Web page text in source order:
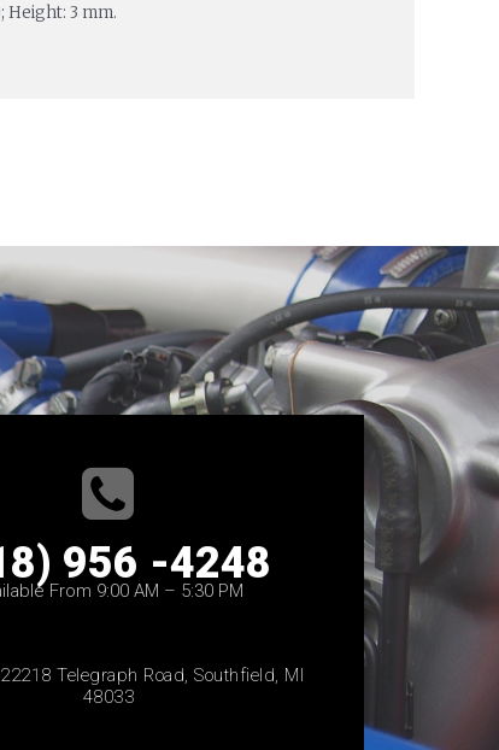
Height: 3 mm.
956 -4248
From 9:00 AM – 5:30 PM
22218 Telegraph Road, Southfield, MI
48033